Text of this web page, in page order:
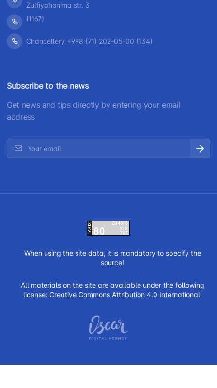
Zulfiyahonima str. 3
(1167)
Chancellery +998 (71) 202-05-00 (134)
Subscribe to the news
Get news and tips directly by entering your email
address
When using the site data, it is mandatory to specify the
source!
All materials on the site are available under the following
license: Creative Commons Attribution 4.0 International.